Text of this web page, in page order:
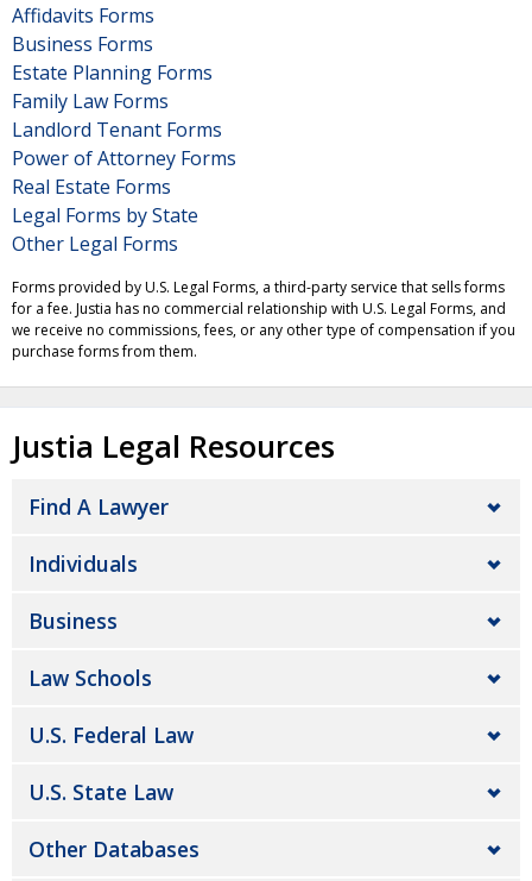
Affidavits Forms
Business Forms
Estate Planning Forms
Family Law Forms
Landlord Tenant Forms
Power of Attorney Forms
Real Estate Forms
Legal Forms by State
Other Legal Forms
Forms provided by U.S. Legal Forms, a third-party service that sells forms
for a fee. Justia has no commercial relationship with U.S. Legal Forms, and
we receive no commissions, fees, or any other type of compensation if you
purchase forms from them.
Justia Legal Resources
Find A Lawyer
Individuals
Business
Law Schools
U.S. Federal Law
U.S. State Law
Other Databases